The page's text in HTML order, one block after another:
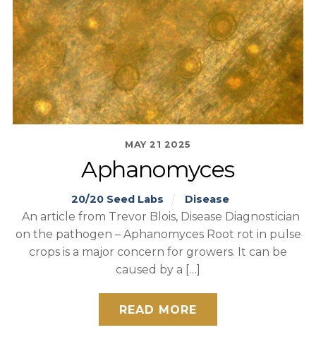
MAY 21 2025
Aphanomyces
20/20 Seed Labs Disease
An article from Trevor Blois, Disease Diagnostician
on the pathogen – Aphanomyces Root rot in pulse
crops is a major concern for growers. It can be
caused by a […]
READ MORE